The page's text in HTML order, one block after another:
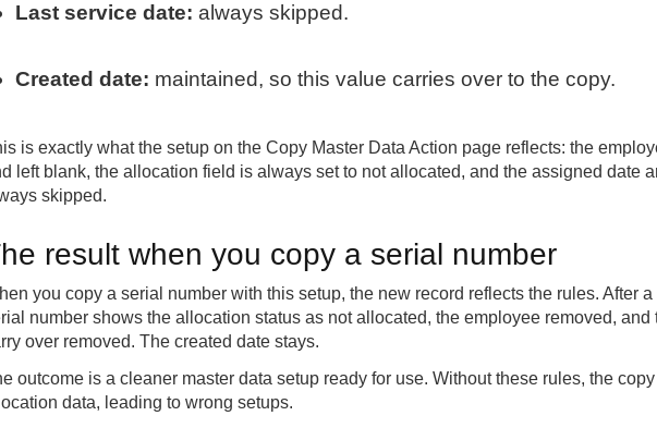
Last service date: always skipped.
Created date: maintained, so this value carries over to the copy.
is exactly what the setup on the Copy Master Data Action page reflects: the
left blank, the allocation field is always set to not allocated, and the assigned date
skipped.
result when you copy a serial number
you copy a serial number with this setup, the new record reflects the rules. After
number shows the allocation status as not allocated, the employee removed, and
over removed. The created date stays.
outcome is a cleaner master data setup ready for use. Without these rules, the
data, leading to wrong setups.